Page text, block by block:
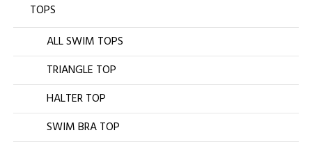
TOPS
ALL SWIM TOPS
TRIANGLE TOP
HALTER TOP
SWIM BRA TOP